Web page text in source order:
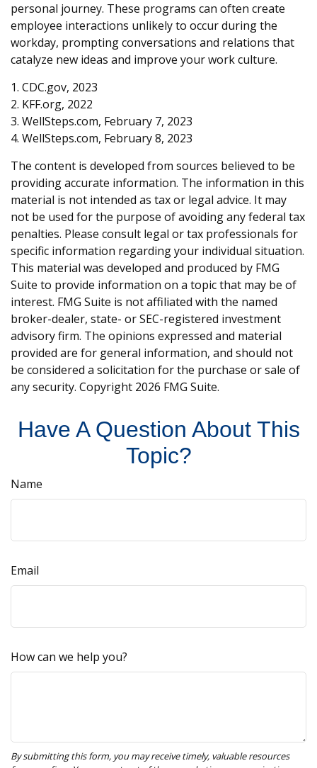
personal journey. These programs can often create
employee interactions unlikely to occur during the
workday, prompting conversations and relations that
catalyze new ideas and improve your work culture.
1. CDC.gov, 2023
2. KFF.org, 2022
3. WellSteps.com, February 7, 2023
4. WellSteps.com, February 8, 2023
The content is developed from sources believed to be
providing accurate information. The information in this
material is not intended as tax or legal advice. It may
not be used for the purpose of avoiding any federal tax
penalties. Please consult legal or tax professionals for
specific information regarding your individual situation.
This material was developed and produced by FMG
Suite to provide information on a topic that may be of
interest. FMG Suite is not affiliated with the named
broker-dealer, state- or SEC-registered investment
advisory firm. The opinions expressed and material
provided are for general information, and should not
be considered a solicitation for the purchase or sale of
any security. Copyright 2026 FMG Suite.
Have A Question About This
Topic?
Name
Email
How can we help you?